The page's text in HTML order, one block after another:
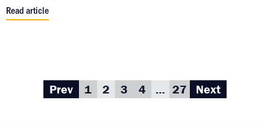
Read article
Prev 1 2 3 4 … 27 Next